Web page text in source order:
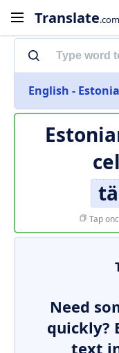
Translate.com
English -
Tap
Need
quickly?
text